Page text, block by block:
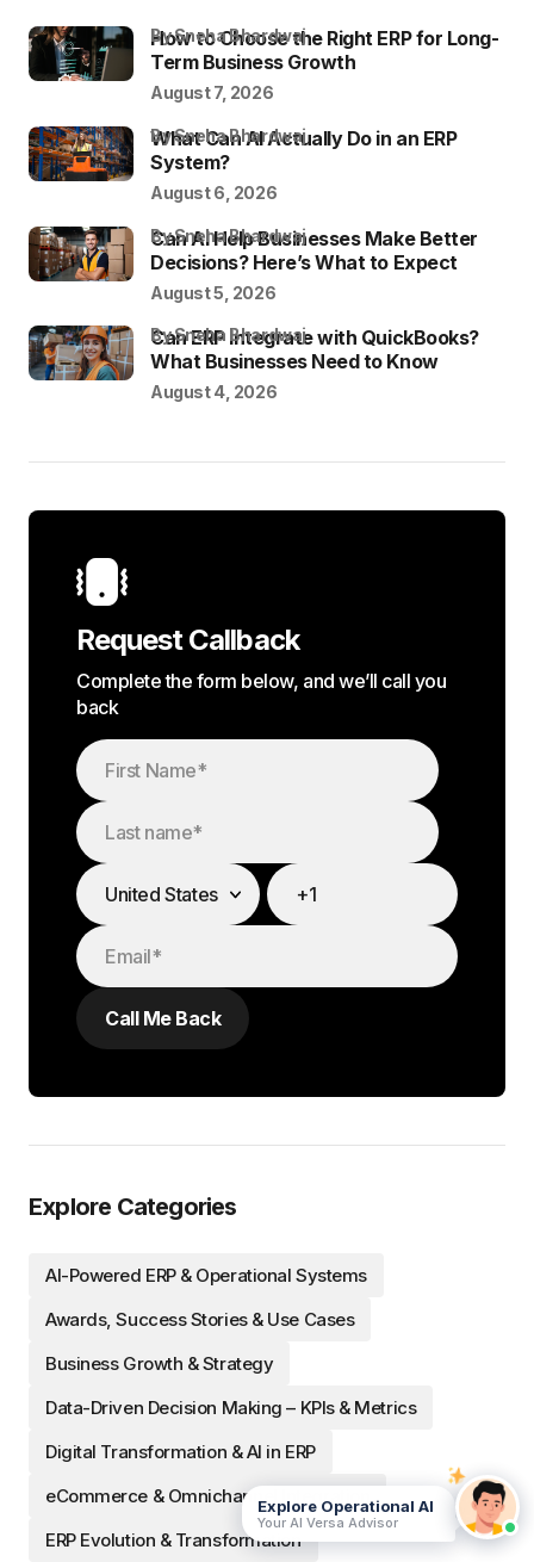
How to Choose the Right ERP for Long-
Term Business Growth
by Sneha Bhardwaj
August 7, 2026
What Can AI Actually Do in an ERP
System?
by Sneha Bhardwaj
August 6, 2026
Can AI Help Businesses Make Better
Decisions? Here’s What to Expect
by Sneha Bhardwaj
August 5, 2026
Can ERP Integrate with QuickBooks?
What Businesses Need to Know
by Sneha Bhardwaj
August 4, 2026
Request Callback
Complete the form below, and we’ll call you
back
Explore Categories
AI-Powered ERP & Operational Systems
Awards, Success Stories & Use Cases
Business Growth & Strategy
Data-Driven Decision Making – KPIs & Metrics
Digital Transformation & AI in ERP
eCommerce & Omnichannel Integration
ERP Evolution & Transformation
Explore Operational AI
Your AI Versa Advisor